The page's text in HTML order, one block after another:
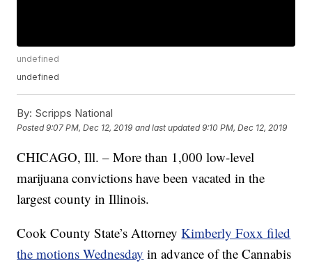
undefined
undefined
By: Scripps National
Posted9:07 PM, Dec 12, 2019 and last updated 9:10 PM, Dec 12, 2019
CHICAGO, Ill. – More than 1,000 low-level
marijuana convictions have been vacated in the
largest county in Illinois.
Cook County State’s AttorneyKimberly Foxx filed
the motions Wednesday in advance of the Cannabis